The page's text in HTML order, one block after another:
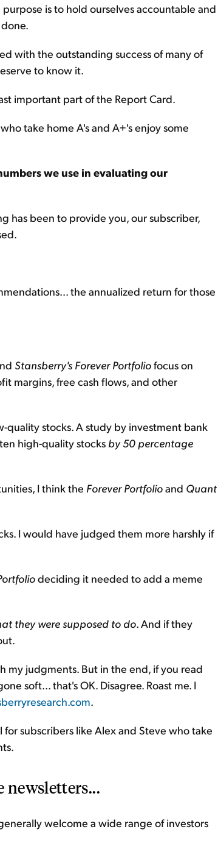
is to hold ourselves accountable and
with the outstanding success of many of
to know it.
important part of the Report Card.
take home A's and A+'s enjoy some
we use in evaluating our
has been to provide you, our subscriber,
the annualized return for those
Stansberry's Forever Portfoliofocus on
margins, free cash flows, and other
stocks. A study by investment bank
high-quality stocks by 50 percentage
I think the Forever Portfolioand Quant
I would have judged them more harshly if
deciding it needed to add a meme
they were supposed to do. And if they
my judgments. But in the end, if you read
soft... that's OK. Disagree. Roast me. I
.
subscribers like Alex and Steve who take
newsletters...
welcome a wide range of investors